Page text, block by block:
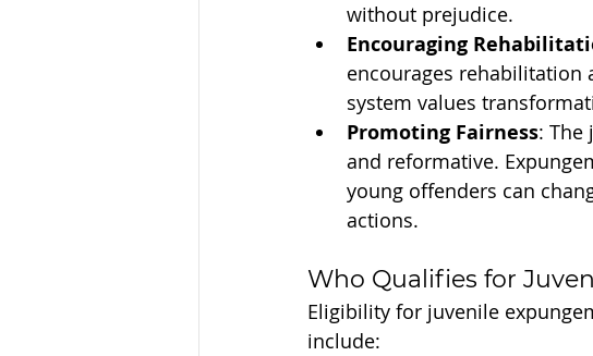
without prejudice.
Encouraging
encourages rehabilitation
system values
Promoting Fairness: The
and reformative.
young offenders can
actions.
Who Qualifies for
Eligibility for juvenile
include: